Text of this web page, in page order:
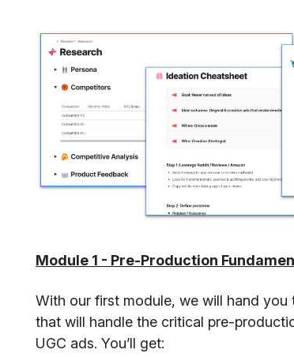
Module 1 - Pre-Production
With our first module, we will hand
that will handle the critical pre-
UGC ads. You’ll get: